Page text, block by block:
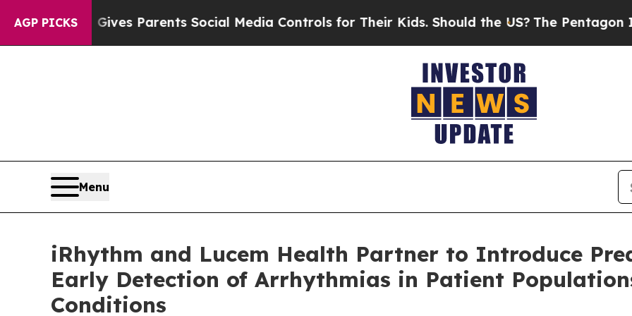
AGP PICKS
Gives Parents Social Media Controls for Their Kids. Should the US?The Pentagon Is Posting
Menu
iRhythm and Lucem Health Partner to Introduce
Early Detection of Arrhythmias in Patient
Conditions